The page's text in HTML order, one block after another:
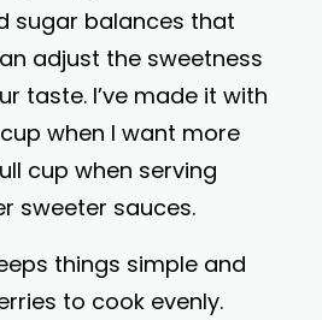
sugar balances that
adjust the sweetness
taste. I’ve made it with
when I want more
cup when serving
sweeter sauces.
things simple and
to cook evenly.